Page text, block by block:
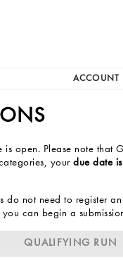
ACCOUNT
is open. Please note
your due date
do not need to register
can begin a
QUALIFYING RUN